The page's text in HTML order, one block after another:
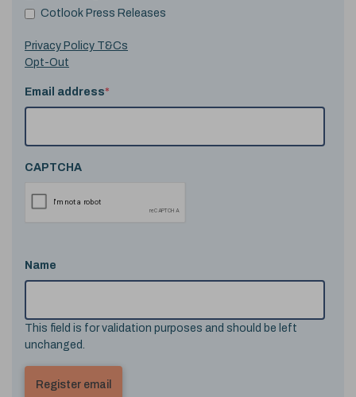
Cotlook Press Releases
Privacy Policy T&Cs
Opt-Out
Email address*
CAPTCHA
Name
This field is for validation purposes and should be left
unchanged.